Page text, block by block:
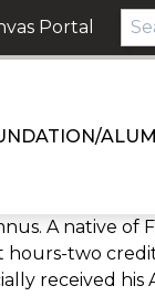
Portal
A native of
hours-two
received his